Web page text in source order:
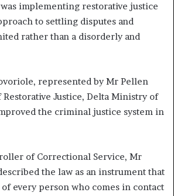
implementing restorative justice
to settling disputes and
rather than a disorderly and
represented by Mr Pellen
Justice, Delta Ministry of
the criminal justice system in
of Correctional Service, Mr
the law as an instrument that
every person who comes in contact